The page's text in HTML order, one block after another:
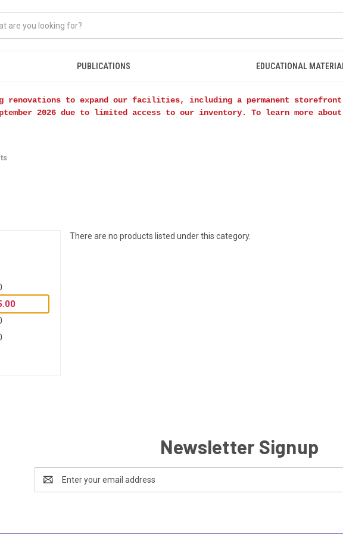
PUBLICATIONS EDUCATIONAL
renovations to expand our facilities, including a permanent storefront
2026 due to limited access to our inventory. To learn more
There are no products listed under this category.
Newsletter Signup
Address